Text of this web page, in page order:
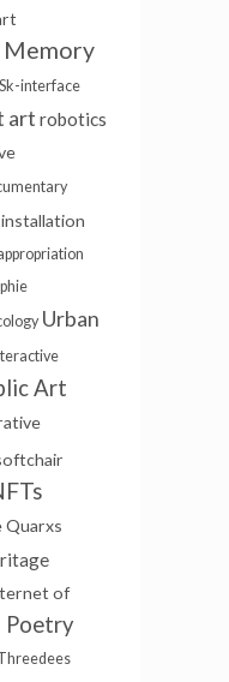
Memory
Sk-interface
art robotics
Urban
Art
Quarxs
of
Poetry